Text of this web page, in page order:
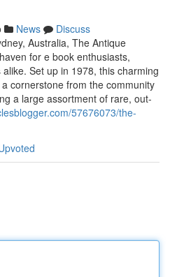
News
Discuss
Australia, The Antique
for e book enthusiasts,
Set up in 1978, this charming
cornerstone from the community
a large assortment of rare, out-
57676073/the-